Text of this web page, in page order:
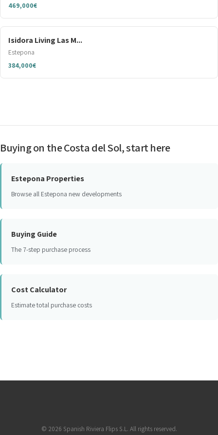
469,000€
Isidora Living Las M...
Estepona
384,000€
Buying on the Costa del Sol, start here
Estepona Properties
Browse all Estepona new developments
Buying Guide
The 7-step purchase process
Cost Calculator
Estimate total purchase costs
© 2026 Spanish Riviera Flips S.L. All rights reserved.